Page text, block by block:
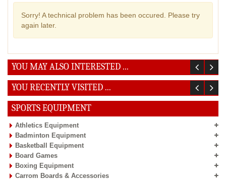
SPORTS EQUIPMENT
Athletics Equipment
Badminton Equipment
Basketball Equipment
Board Games
Boxing Equipment
Carrom Boards & Accessories
Sorry! A technical problem has been occured. Please try
again later.
YOU MAY ALSO INTERESTED ...
YOU RECENTLY VISITED ...